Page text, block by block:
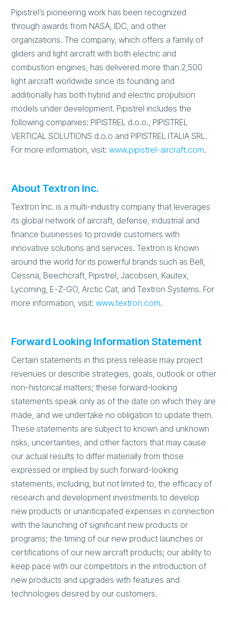
Pipistrel’s pioneering work has been recognized
through awards from NASA, IDC, and other
organizations. The company, which offers a family of
gliders and light aircraft with both electric and
combustion engines, has delivered more than 2,500
light aircraft worldwide since its founding and
additionally has both hybrid and electric propulsion
models under development. Pipistrel includes the
following companies: PIPISTREL d.o.o., PIPISTREL
VERTICAL SOLUTIONS d.o.o and PIPISTREL ITALIA SRL.
For more information, visit:www.pipistrel-aircraft.com.
About Textron Inc.
Textron Inc. is a multi-industry company that leverages
its global network of aircraft, defense, industrial and
finance businesses to provide customers with
innovative solutions and services. Textron is known
around the world for its powerful brands such as Bell,
Cessna, Beechcraft, Pipistrel, Jacobsen, Kautex,
Lycoming, E-Z-GO, Arctic Cat, and Textron Systems. For
more information, visit:www.textron.com.
Forward Looking Information Statement
Certain statements in this press release may project
revenues or describe strategies, goals, outlook or other
non-historical matters; these forward-looking
statements speak only as of the date on which they are
made, and we undertake no obligation to update them.
These statements are subject to known and unknown
risks, uncertainties, and other factors that may cause
our actual results to differ materially from those
expressed or implied by such forward-looking
statements, including, but not limited to, the efficacy of
research and development investments to develop
new products or unanticipated expenses in connection
with the launching of significant new products or
programs; the timing of our new product launches or
certifications of our new aircraft products; our ability to
keep pace with our competitors in the introduction of
new products and upgrades with features and
technologies desired by our customers.